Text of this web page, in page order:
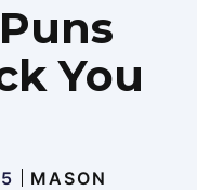
You
MASON